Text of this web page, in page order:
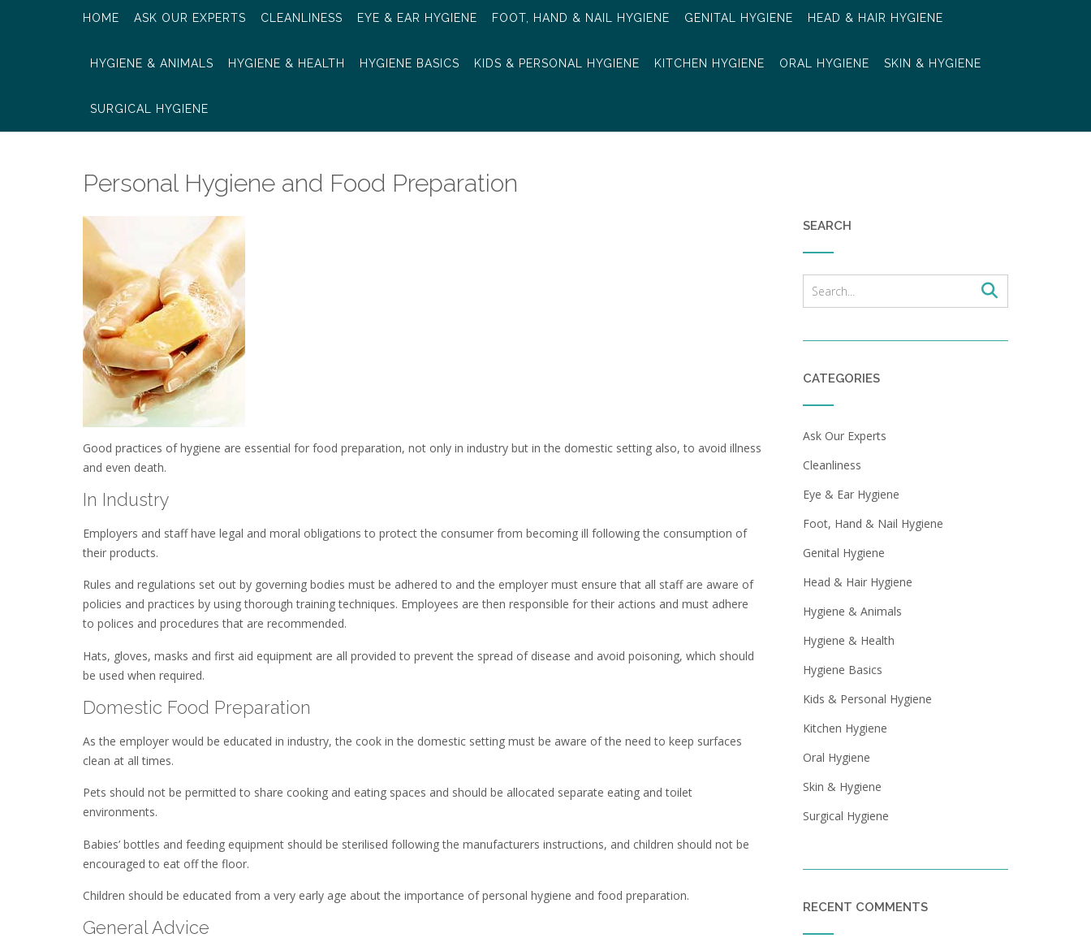
HOME ASK OUR EXPERTS CLEANLINESS EYE & EAR HYGIENE FOOT, HAND & NAIL HYGIENE GENITAL HYGIENE HEAD & HAIR HYGIENE
HYGIENE & ANIMALS HYGIENE & HEALTH HYGIENE BASICS KIDS & PERSONAL HYGIENE KITCHEN HYGIENE ORAL HYGIENE SKIN & HYGIENE
SURGICAL HYGIENE
Personal Hygiene and Food Preparation
Good practices of hygiene are essential for food preparation, not only in industry but in the domestic setting also, to avoid illness
and even death.
In Industry
Employers and staff have legal and moral obligations to protect the consumer from becoming ill following the consumption of
their products.
Rules and regulations set out by governing bodies must be adhered to and the employer must ensure that all staff are aware of
policies and practices by using thorough training techniques. Employees are then responsible for their actions and must adhere
to polices and procedures that are recommended.
Hats, gloves, masks and first aid equipment are all provided to prevent the spread of disease and avoid poisoning, which should
be used when required.
Domestic Food Preparation
As the employer would be educated in industry, the cook in the domestic setting must be aware of the need to keep surfaces
clean at all times.
Pets should not be permitted to share cooking and eating spaces and should be allocated separate eating and toilet
environments.
Babies’ bottles and feeding equipment should be sterilised following the manufacturers instructions, and children should not be
encouraged to eat off the floor.
Children should be educated from a very early age about the importance of personal hygiene and food preparation.
General Advice
SEARCH
CATEGORIES
Ask Our Experts
Cleanliness
Eye & Ear Hygiene
Foot, Hand & Nail Hygiene
Genital Hygiene
Head & Hair Hygiene
Hygiene & Animals
Hygiene & Health
Hygiene Basics
Kids & Personal Hygiene
Kitchen Hygiene
Oral Hygiene
Skin & Hygiene
Surgical Hygiene
RECENT COMMENTS